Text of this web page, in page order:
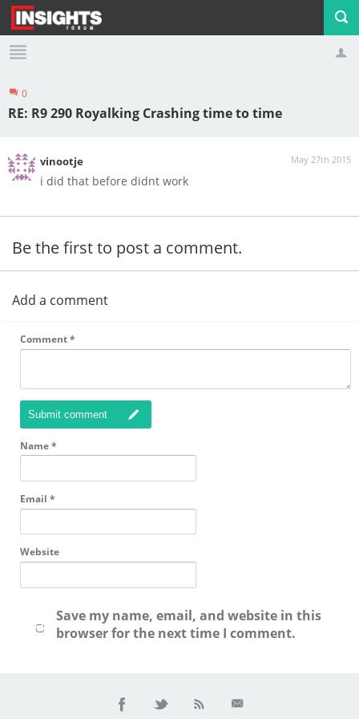
Profile Logout
0
RE: R9 290 Royalking Crashing time to time
May 27th 2015
vinootje
i did that before didnt work
Be the first to post a comment.
Add a comment
Comment*
Submit comment
Name*
Email *
Website
Save my name, email, and website in this
browser for the next time I comment.